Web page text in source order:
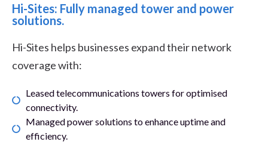
Hi-Sites: Fully managed tower and power
solutions.
Hi-Sites helps businesses expand their network
coverage with:
Leased telecommunications towers for optimised
connectivity.
Managed power solutions to enhance uptime and
efficiency.